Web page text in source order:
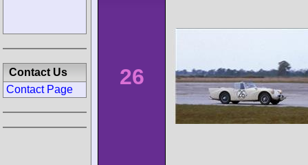
26
Contact Us
Contact Page